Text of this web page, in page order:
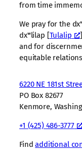
from time
We pray for the
dxʷlilap [Tulalip
and for
equitable
6220 NE 181st
PO Box 82677
Kenmore,
+1 (425) 486-3777
Findadditional